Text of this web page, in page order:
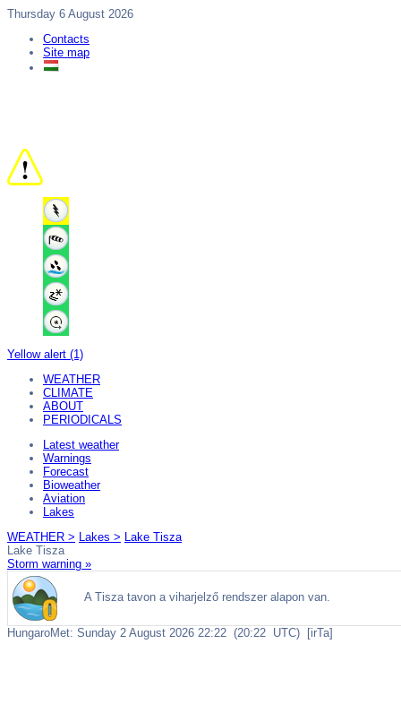
Thursday 6 August 2026
Contacts
Site map
Yellow alert (1)
WEATHER
CLIMATE
ABOUT
PERIODICALS
Latest weather
Warnings
Forecast
Bioweather
Aviation
Lakes
WEATHER > Lakes > Lake Tisza
Lake Tisza
Storm warning »